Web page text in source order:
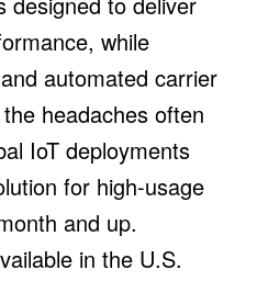
while
automated carrier
headaches often
IoT deployments
for high-usage
and up.
in the U.S.